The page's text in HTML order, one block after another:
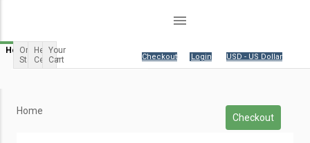
menu
USD - US Dollar
Login
Your cart is empty. Checkout
HomeOrder
Status
Help
Center
Your
Cart
Home
Checkout